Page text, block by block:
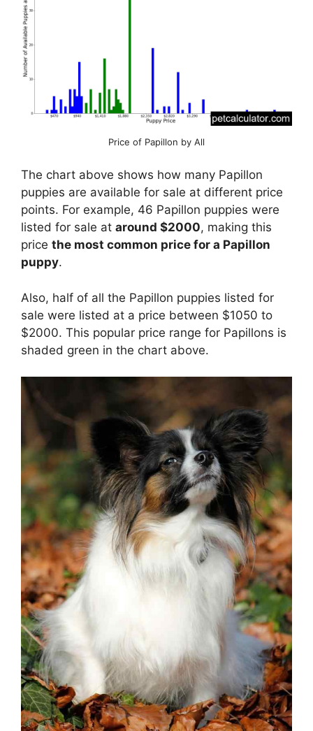
Price of Papillon by All
The chart above shows how many Papillon
puppies are available for sale at different price
points. For example, 46 Papillon puppies were
listed for sale at around $2000, making this
price the most common price for a Papillon
puppy.
Also, half of all the Papillon puppies listed for
sale were listed at a price between $1050 to
$2000. This popular price range for Papillons is
shaded green in the chart above.